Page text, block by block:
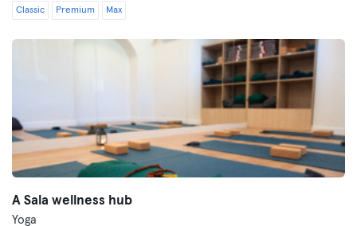
Classic Premium Max
A Sala wellness hub
Yoga